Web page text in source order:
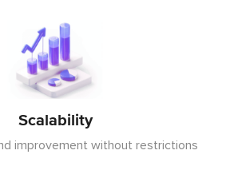
Scalability
improvement without restrictions